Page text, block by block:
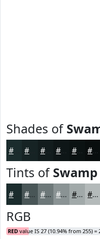
Shades of
#121C1D #0B1212 #090E0E
Tints of Swamp
#495657 #6D7879 #8A9394 #A1A9A9 #B4BABA
RGB
RED value IS 27 (10.94% from 255) =